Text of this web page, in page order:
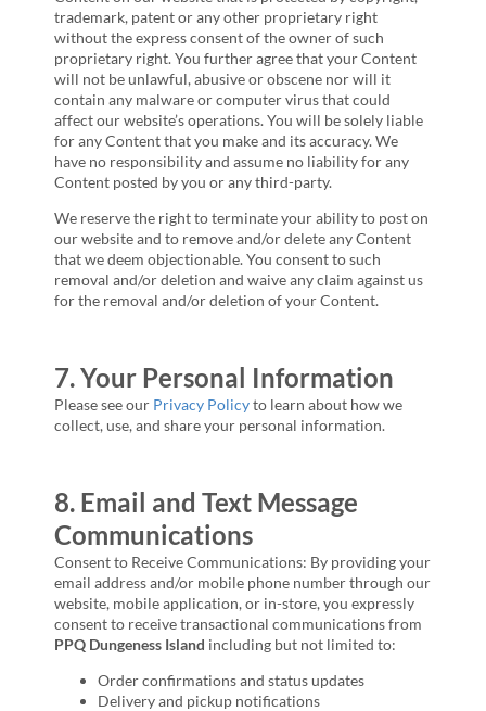
trademark, patent or any other proprietary right
without the express consent of the owner of such
proprietary right. You further agree that your Content
will not be unlawful, abusive or obscene nor will it
contain any malware or computer virus that could
affect our website’s operations. You will be solely liable
for any Content that you make and its accuracy. We
have no responsibility and assume no liability for any
Content posted by you or any third-party.
We reserve the right to terminate your ability to post on
our website and to remove and/or delete any Content
that we deem objectionable. You consent to such
removal and/or deletion and waive any claim against us
for the removal and/or deletion of your Content.
7. Your Personal Information
Please see our Privacy Policyto learn about how we
collect, use, and share your personal information.
8. Email and Text Message
Communications
Consent to Receive Communications: By providing your
email address and/or mobile phone number through our
website, mobile application, or in-store, you expressly
consent to receive transactional communications from
PPQ Dungeness Island including but not limited to:
Order confirmations and status updates
Delivery and pickup notifications